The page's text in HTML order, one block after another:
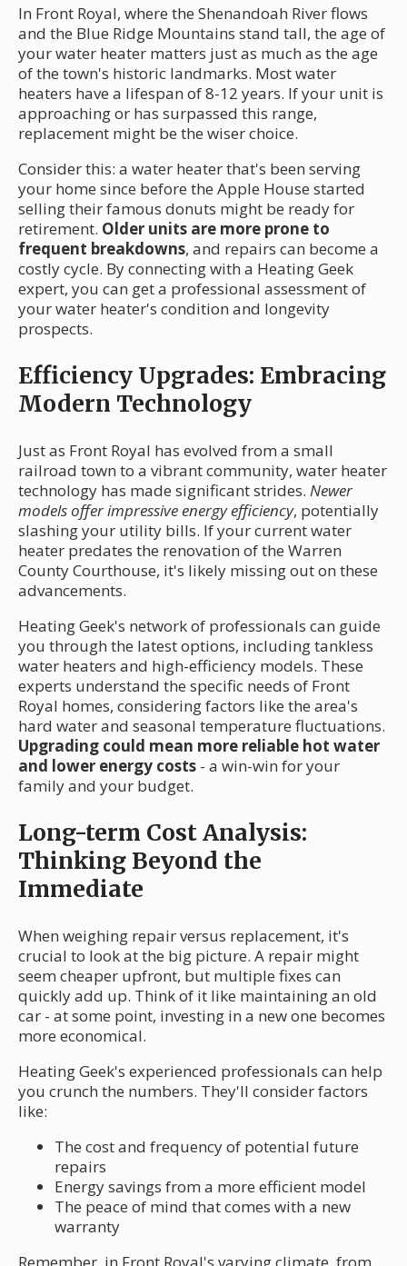
In Front Royal, where the Shenandoah River flows
and the Blue Ridge Mountains stand tall, the age of
your water heater matters just as much as the age
of the town's historic landmarks. Most water
heaters have a lifespan of 8-12 years. If your unit is
approaching or has surpassed this range,
replacement might be the wiser choice.
Consider this: a water heater that's been serving
your home since before the Apple House started
selling their famous donuts might be ready for
retirement. Older units are more prone to
frequent breakdowns, and repairs can become a
costly cycle. By connecting with a Heating Geek
expert, you can get a professional assessment of
your water heater's condition and longevity
prospects.
Efficiency Upgrades: Embracing
Modern Technology
Just as Front Royal has evolved from a small
railroad town to a vibrant community, water heater
technology has made significant strides. Newer
models offer impressive energy efficiency, potentially
slashing your utility bills. If your current water
heater predates the renovation of the Warren
County Courthouse, it's likely missing out on these
advancements.
Heating Geek's network of professionals can guide
you through the latest options, including tankless
water heaters and high-efficiency models. These
experts understand the specific needs of Front
Royal homes, considering factors like the area's
hard water and seasonal temperature fluctuations.
Upgrading could mean more reliable hot water
and lower energy costs - a win-win for your
family and your budget.
Long-term Cost Analysis:
Thinking Beyond the
Immediate
When weighing repair versus replacement, it's
crucial to look at the big picture. A repair might
seem cheaper upfront, but multiple fixes can
quickly add up. Think of it like maintaining an old
car - at some point, investing in a new one becomes
more economical.
Heating Geek's experienced professionals can help
you crunch the numbers. They'll consider factors
like:
The cost and frequency of potential future
repairs
Energy savings from a more efficient model
The peace of mind that comes with a new
warranty